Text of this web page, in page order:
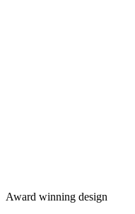
Award winning design